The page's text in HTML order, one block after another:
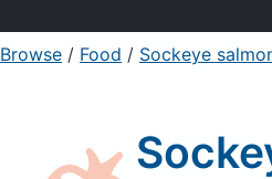
Sign Up
Browse / Food / Sockeye